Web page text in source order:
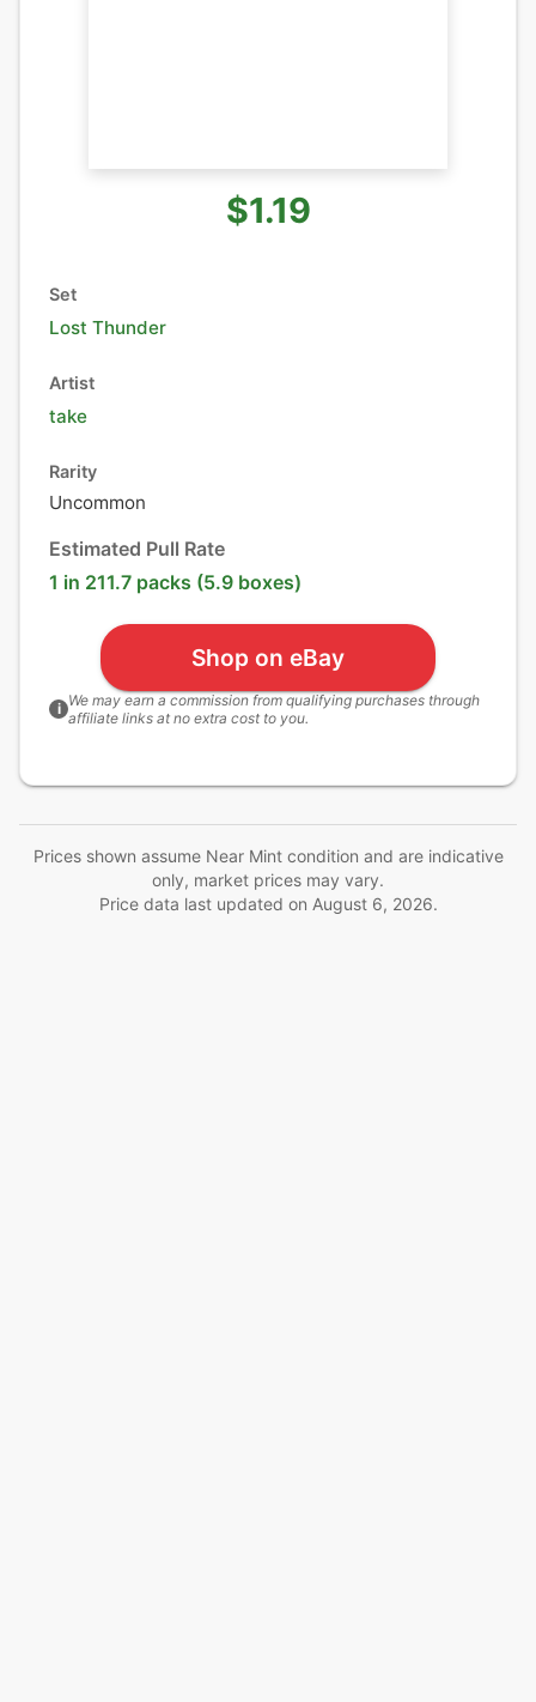
$1.19
Set
Lost Thunder
Artist
take
Rarity
Uncommon
Estimated Pull Rate
1 in 211.7 packs (5.9 boxes)
Shop on eBay
i We may earn a commission from qualifying purchases through
affiliate links at no extra cost to you.
Prices shown assume Near Mint condition and are indicative
only, market prices may vary.
Price data last updated on August 6, 2026.